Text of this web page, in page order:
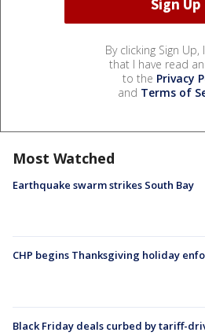
By clicking Sign Up,
that I have read
to the Privacy
and Terms of
Most Watched
Earthquake swarm strikes South Bay
CHP begins Thanksgiving holiday
Black Friday deals curbed by tariff-